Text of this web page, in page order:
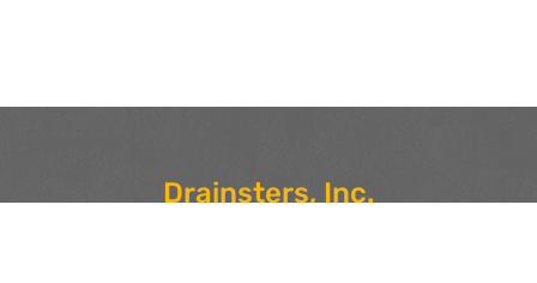
Drainsters, Inc.